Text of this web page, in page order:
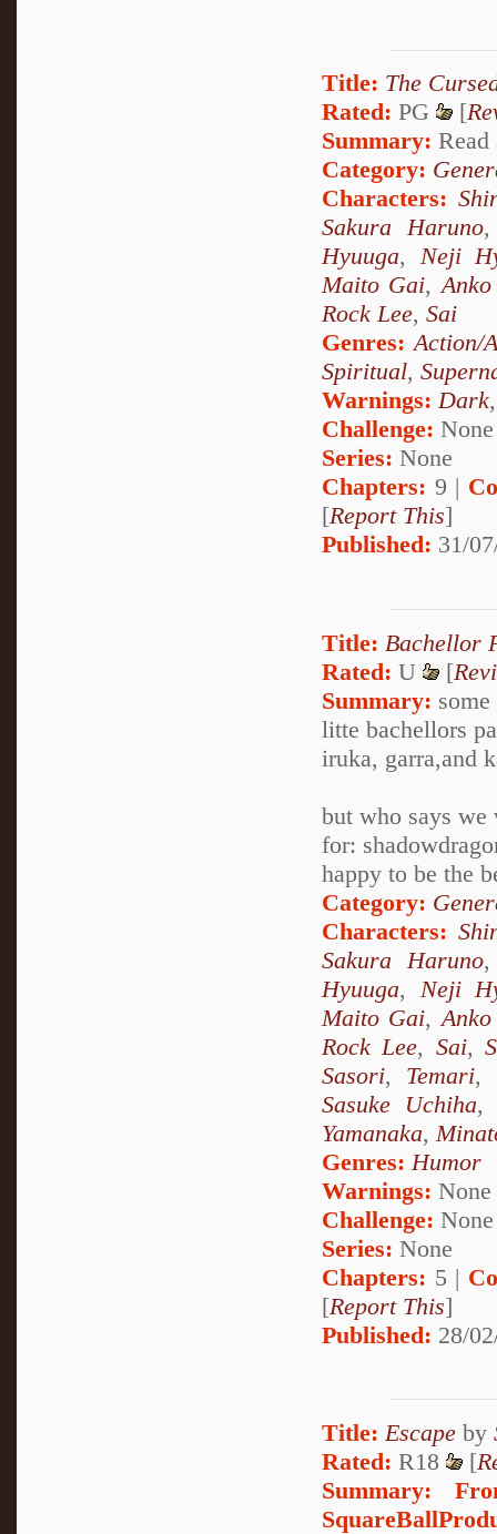
Title: The
Rated: PG [
Summary:
Category:
Characters:
Sakura Haruno
Hyuuga, Neji
Maito Gai,
Rock Lee, Sai
Genres:Action/
Spiritual,
Warnings:Dark
Challenge: None
Series: None
Chapters: 9 |
[Report This]
Published: 31/
Title: Bachellor
Rated: U [
Summary:
litte bachellors
iruka, garra,and
but who says we
for:
happy to be the
Category:
Characters:
Sakura Haruno
Hyuuga, Neji
Maito Gai,
Rock Lee, Sai,
Sasori, Temari,
Sasuke Uchiha,
Yamanaka,
Genres: Humor
Warnings: None
Challenge: None
Series: None
Chapters: 5 |
[Report This]
Published: 28/
Title: Escape by
Rated: R18 [
Summary: